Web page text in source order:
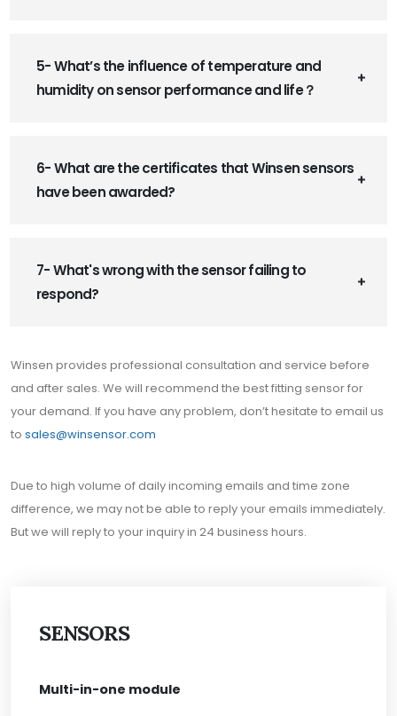
SENSORS
Multi-in-one module
5- What’s the influence of temperature and
humidity on sensor performance and life？
6- What are the certificates that Winsen sensors
have been awarded?
7- What's wrong with the sensor failing to
respond?
Winsen provides professional consultation and service before
and after sales. We will recommend the best fitting sensor for
your demand. If you have any problem, don’t hesitate to email us
to sales@winsensor.com
Due to high volume of daily incoming emails and time zone
difference, we may not be able to reply your emails immediately.
But we will reply to your inquiry in 24 business hours.